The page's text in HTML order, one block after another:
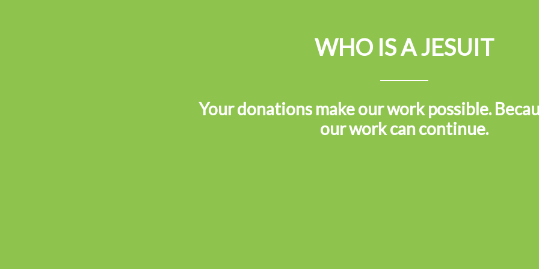
WHO IS A JESUIT
Your donations make our work possible.
our work can continue.